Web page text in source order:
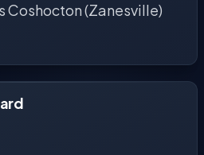
Coshocton (Zanesville)